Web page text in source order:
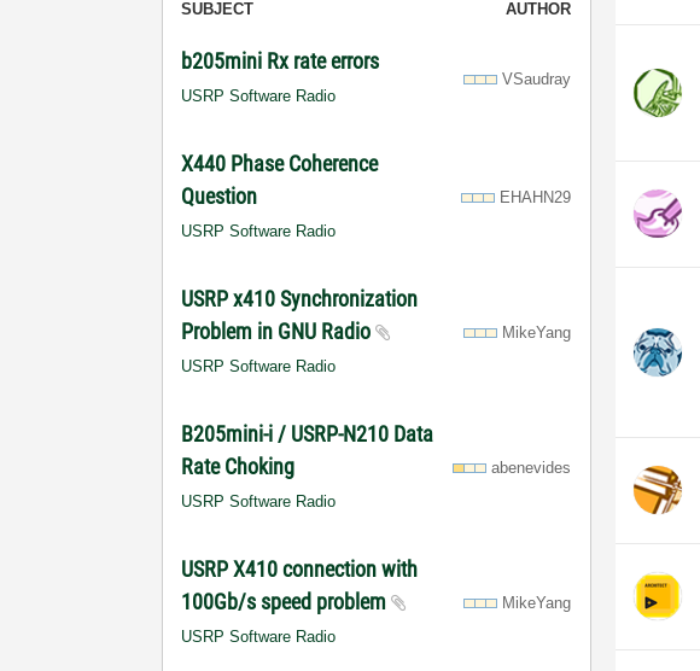
SUBJECT AUTHOR
b205mini Rx rate errors
USRP Software Radio
VSaudray
X440 Phase Coherence
Question
USRP Software Radio
EHAHN29
USRP x410 Synchronization
Problem in GNU Radio
USRP Software Radio
MikeYang
B205mini-i / USRP-N210 Data
Rate Choking
USRP Software Radio
abenevides
USRP X410 connection with
100Gb/s speed problem
USRP Software Radio
MikeYang